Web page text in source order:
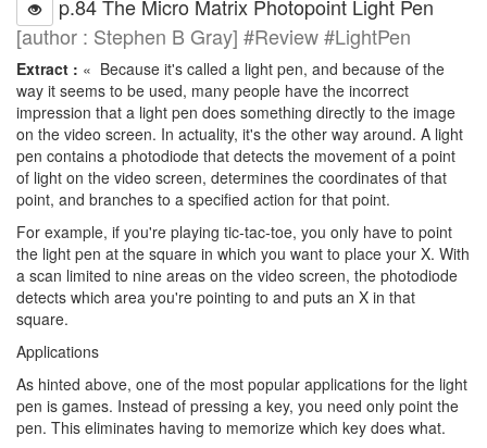
p.84 The Micro Matrix Photopoint Light Pen
[author : Stephen B Gray] #Review #LightPen
Extract : « Because it's called a light pen, and because of the
way it seems to be used, many people have the incorrect
impression that a light pen does something directly to the image
on the video screen. In actuality, it's the other way around. A light
pen contains a photodiode that detects the movement of a point
of light on the video screen, determines the coordinates of that
point, and branches to a specified action for that point.
For example, if you're playing tic-tac-toe, you only have to point
the light pen at the square in which you want to place your X. With
a scan limited to nine areas on the video screen, the photodiode
detects which area you're pointing to and puts an X in that
square.
Applications
As hinted above, one of the most popular applications for the light
pen is games. Instead of pressing a key, you need only point the
pen. This eliminates having to memorize which key does what.